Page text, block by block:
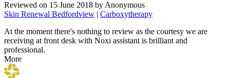
Reviewed on 15 June 2018 by Anonymous
Skin Renewal Bedfordview | Carboxytherapy
At the moment there's nothing to review as the courtesy we are
receiving at front desk with Noxi assistant is brilliant and
professional.
More